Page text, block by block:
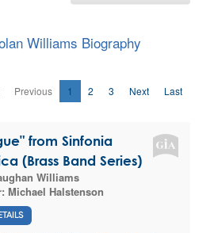
Williams Biography
Previous 1 2 3 Next Last
from Sinfonia
(Brass Band Series)
Williams
Michael Halstenson